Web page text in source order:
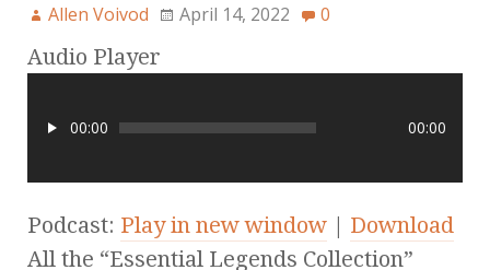
Allen Voivod April 14, 2022 0
Audio Player
00:00 00:00
Podcast: Play in new window | Download
All the “Essential Legends Collection”